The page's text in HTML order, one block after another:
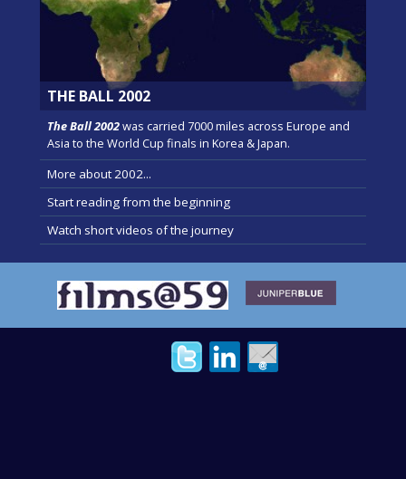
THE BALL 2002
The Ball 2002was carried 7000 miles across Europe and
Asia to the World Cup finals in Korea & Japan.
More about 2002...
Start reading from the beginning
Watch short videos of the journey